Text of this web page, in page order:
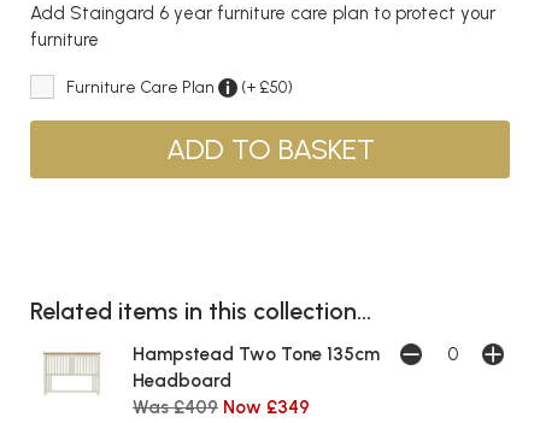
Add Staingard 6 year furniture care plan to protect your
furniture
Furniture Care Plan (+ £50)
Related items in this collection...
Hampstead Two Tone 135cm
Headboard
Was £409 Now £349